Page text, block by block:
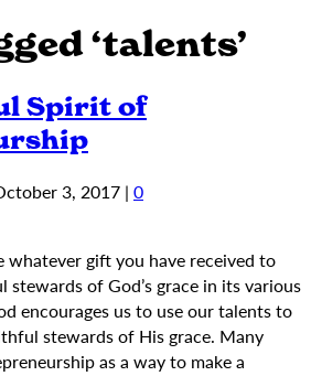
‘talents’
Spirit of
3, 2017 | 0
whatever gift you have received to
stewards of God’s grace in its various
encourages us to use our talents to
stewards of His grace. Many
as a way to make a